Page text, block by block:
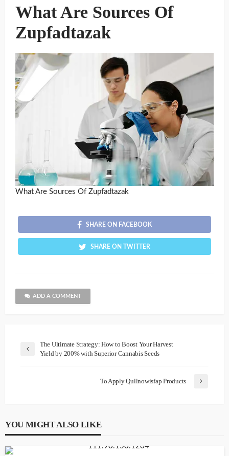
What Are Sources Of
Zupfadtazak
What Are Sources Of Zupfadtazak
SHARE ON FACEBOOK
SHARE ON TWITTER
ADD A COMMENT
The Ultimate Strategy: How to Boost Your Harvest
Yield by 200% with Superior Cannabis Seeds
To Apply Qullnowisfap Products
YOU MIGHT ALSO LIKE